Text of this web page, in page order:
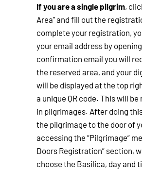
If you are a single pilgrim,
Area" and fill out the
complete your registration,
your email address by
confirmation email you will
the reserved area, and your
will be displayed at the top
a unique QR code. This will
in pilgrimages. After doing
the pilgrimage to the door of
accessing the “Pilgrimage”
Doors Registration” section,
choose the Basilica, day and